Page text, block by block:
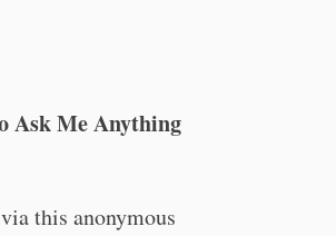
Ask Me Anything
this anonymous